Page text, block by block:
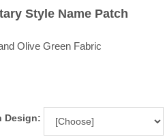
Style Name Patch
Olive Green Fabric
Design: